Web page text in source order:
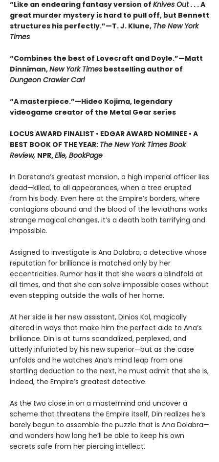
“Like an endearing fantasy version of Knives Out. . . A
great murder mystery is hard to pull off, but Bennett
structures his perfectly.”—T. J. Klune, The New York
Times
“Combines the best of Lovecraft and Doyle.”—Matt
Dinniman,New York Times bestselling author of
Dungeon Crawler Carl
“A masterpiece.”—Hideo Kojima, legendary
videogame creator of the Metal Gear series
LOCUS AWARD FINALIST • EDGAR AWARD NOMINEE • A
BEST BOOK OF THE YEAR: The New York Times Book
Review, NPR,Elle, BookPage
In Daretana’s greatest mansion, a high imperial officer lies
dead—killed, to all appearances, when a tree erupted
from his body. Even here at the Empire’s borders, where
contagions abound and the blood of the leviathans works
strange magical changes, it’s a death both terrifying and
impossible.
Assigned to investigate is Ana Dolabra, a detective whose
reputation for brilliance is matched only by her
eccentricities. Rumor has it that she wears a blindfold at
all times, and that she can solve impossible cases without
even stepping outside the walls of her home.
At her side is her new assistant, Dinios Kol, magically
altered in ways that make him the perfect aide to Ana’s
brilliance. Din is at turns scandalized, perplexed, and
utterly infuriated by his new superior—but as the case
unfolds and he watches Ana’s mind leap from one
startling deduction to the next, he must admit that she is,
indeed, the Empire’s greatest detective.
As the two close in on a mastermind and uncover a
scheme that threatens the Empire itself, Din realizes he’s
barely begun to assemble the puzzle that is Ana Dolabra—
and wonders how long he’ll be able to keep his own
secrets safe from her piercing intellect.